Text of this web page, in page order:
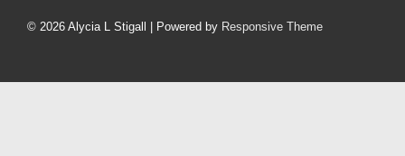
Menu
© 2026 Alycia L Stigall | Powered by Responsive Theme